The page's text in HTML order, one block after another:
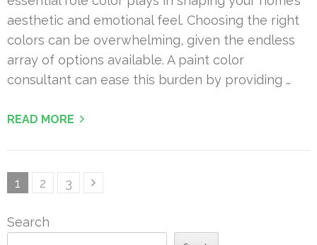
aesthetic and emotional feel. Choosing the right
colors can be overwhelming, given the endless
array of options available. A paint color
consultant can ease this burden by providing …
READ MORE
Posts
Page
1 Page
2 Page
3
Search